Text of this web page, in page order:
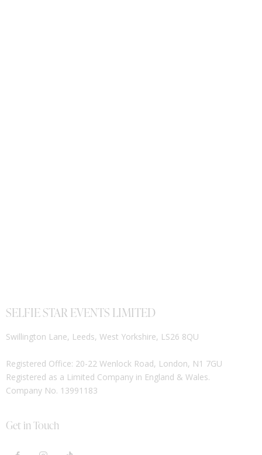
SELFIE STAR EVENTS LIMITED
Swillington Lane, Leeds, West Yorkshire, LS26 8QU
Registered Office: 20-22 Wenlock Road, London, N1 7GU
Registered as a Limited Company in England & Wales.
Company No. 13991183
Get in Touch